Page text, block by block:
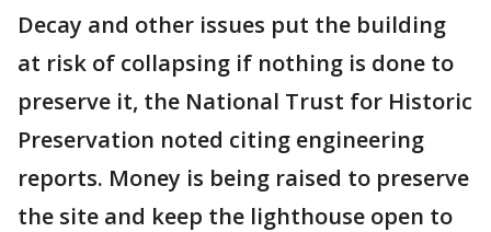
Decay and other issues put the building
at risk of collapsing if nothing is done to
preserve it, the National Trust for Historic
Preservation noted citing engineering
reports. Money is being raised to preserve
the site and keep the lighthouse open to